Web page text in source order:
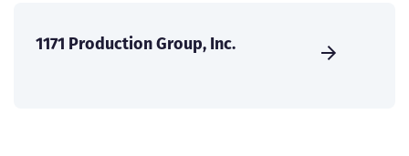
1171 Production Group, Inc.